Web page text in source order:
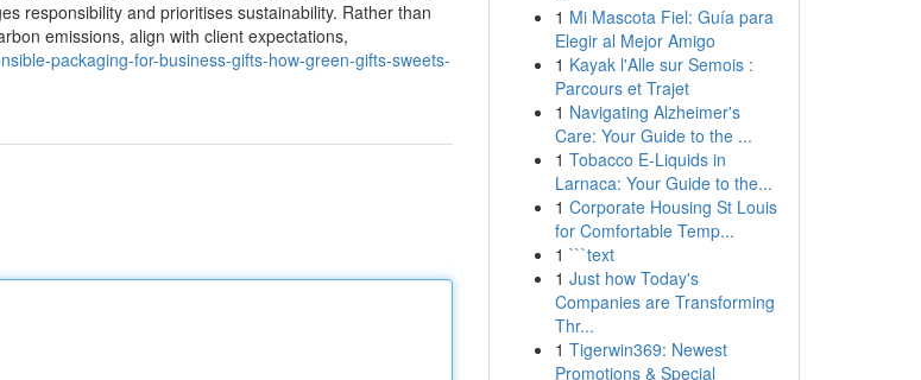
responsibility and prioritises sustainability. Rather than
emissions, align with client expectations,
packaging-for-business-gifts-how-green-gifts-sweets-
1 Mi Mascota Fiel: Guía para
Elegir al Mejor Amigo
1 Kayak l'Alle sur Semois :
Parcours et Trajet
1 Navigating Alzheimer's
Care: Your Guide to the ...
1 Tobacco E-Liquids in
Larnaca: Your Guide to the...
1 Corporate Housing St Louis
for Comfortable Temp...
1 ```text
1 Just how Today's
Companies are Transforming
Thr...
1 Tigerwin369: Newest
Promotions & Special